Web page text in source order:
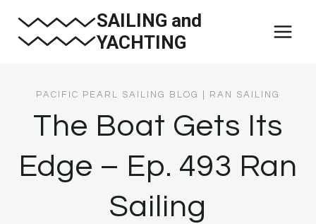
SAILING and
YACHTING
PACIFIC PEARL SAILING BLOG RAN SAILING
The Boat Gets Its
Edge – Ep. 493 Ran
Sailing